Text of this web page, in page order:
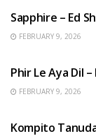
Sapphire – Ed
FEBRUARY 9, 2026
Phir Le Aya Dil
FEBRUARY 9, 2026
Kompito